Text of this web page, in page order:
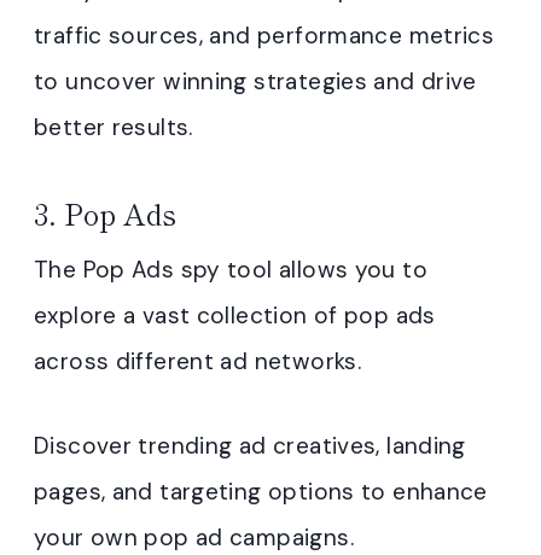
traffic sources, and performance metrics
to uncover winning strategies and drive
better results.
3. Pop Ads
The Pop Ads spy tool allows you to
explore a vast collection of pop ads
across different ad networks.
Discover trending ad creatives, landing
pages, and targeting options to enhance
your own pop ad campaigns.